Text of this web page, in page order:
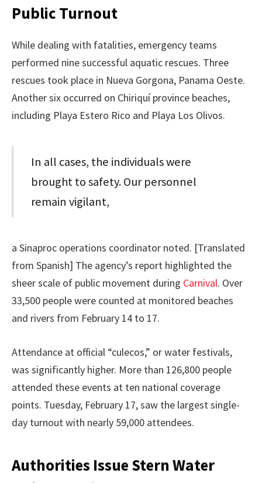
Public Turnout
While dealing with fatalities, emergency teams
performed nine successful aquatic rescues. Three
rescues took place in Nueva Gorgona, Panama Oeste.
Another six occurred on Chiriquí province beaches,
including Playa Estero Rico and Playa Los Olivos.
In all cases, the individuals were
brought to safety. Our personnel
remain vigilant,
a Sinaproc operations coordinator noted. [Translated
from Spanish] The agency’s report highlighted the
sheer scale of public movement during Carnival. Over
33,500 people were counted at monitored beaches
and rivers from February 14 to 17.
Attendance at official “culecos,” or water festivals,
was significantly higher. More than 126,800 people
attended these events at ten national coverage
points. Tuesday, February 17, saw the largest single-
day turnout with nearly 59,000 attendees.
Authorities Issue Stern Water